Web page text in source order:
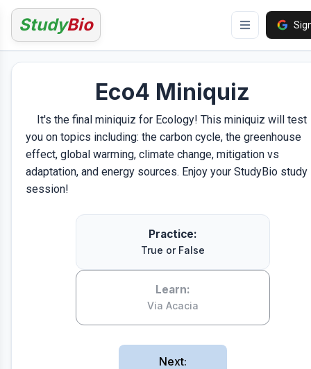
StudyBio
Eco4 Miniquiz
It's the final miniquiz for Ecology! This miniquiz will test
you on topics including: the carbon cycle, the greenhouse
effect, global warming, climate change, mitigation vs
adaptation, and energy sources. Enjoy your StudyBio study
session!
Practice:
True or False
Learn:
Via Acacia
Next: